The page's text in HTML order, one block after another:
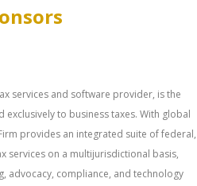
services and software provider, is the
to business taxes. With global
provides an integrated suite of federal,
services on a multijurisdictional basis,
advocacy, compliance, and technology